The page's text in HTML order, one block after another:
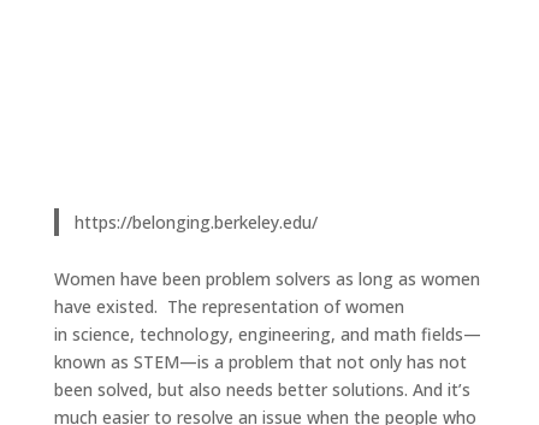
https://belonging.berkeley.edu/
Women have been problem solvers as long as women
have existed. The representation of women
in science, technology, engineering, and math fields—
known as STEM—is a problem that not only has not
been solved, but also needs better solutions. And it’s
much easier to resolve an issue when the people who